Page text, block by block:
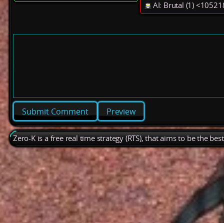
AI: Brutal (1)
Preview
Zero-K is a free real time strategy (RTS), that aims to be the